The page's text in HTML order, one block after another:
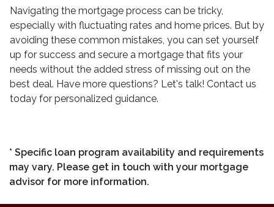
Navigating the mortgage process can be tricky,
especially with fluctuating rates and home prices. But by
avoiding these common mistakes, you can set yourself
up for success and secure a mortgage that fits your
needs without the added stress of missing out on the
best deal. Have more questions? Let's talk! Contact us
today for personalized guidance.
* Specific loan program availability and requirements
may vary. Please get in touch with your mortgage
advisor for more information.